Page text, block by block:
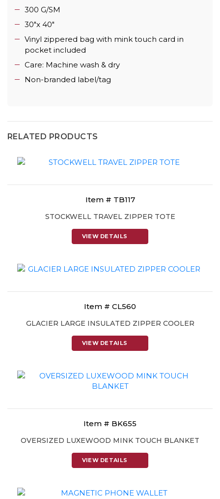
300 G/SM
30"x 40"
Vinyl zippered bag with mink touch card in
pocket included
Care: Machine wash & dry
Non-branded label/tag
RELATED PRODUCTS
Item # TB117
STOCKWELL TRAVEL ZIPPER TOTE
VIEW DETAILS
Item # CL560
GLACIER LARGE INSULATED ZIPPER COOLER
VIEW DETAILS
Item # BK655
OVERSIZED LUXEWOOD MINK TOUCH BLANKET
VIEW DETAILS